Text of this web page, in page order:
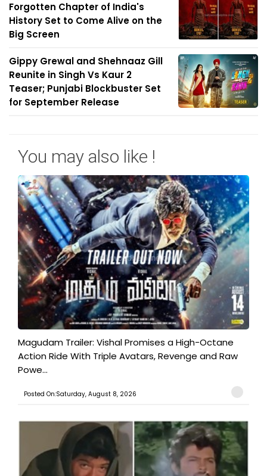
Forgotten Chapter of India's
History Set to Come Alive on the
Big Screen
Gippy Grewal and Shehnaaz Gill
Reunite in Singh Vs Kaur 2
Teaser; Punjabi Blockbuster Set
for September Release
You may also like !
Magudam Trailer: Vishal Promises a High-Octane
Action Ride With Triple Avatars, Revenge and Raw
Powe...
Posted On:Saturday, August 8, 2026